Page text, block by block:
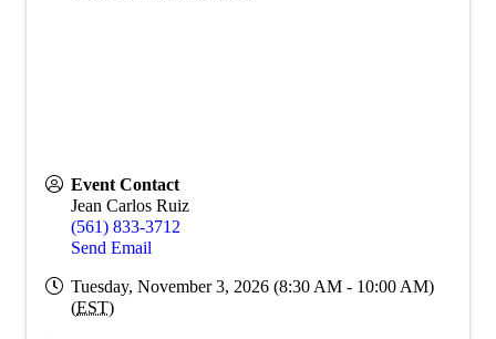
Event Contact
Jean Carlos Ruiz
(561) 833-3712
Send Email
Tuesday, November 3, 2026 (8:30 AM - 10:00 AM)
(EST)